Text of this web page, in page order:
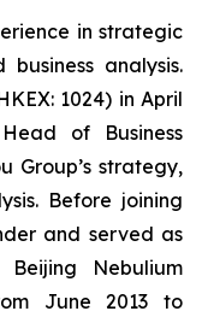
in strategic
analysis.
1024) in April
of Business
Group’s strategy,
Before joining
and served as
Nebulium
June 2013 to